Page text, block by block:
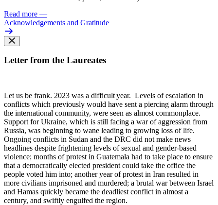
Read more —
Acknowledgements and Gratitude
Letter from the Laureates
Let us be frank. 2023 was a difficult year. Levels of escalation in
conflicts which previously would have sent a piercing alarm through
the international community, were seen as almost commonplace.
Support for Ukraine, which is still facing a war of aggression from
Russia, was beginning to wane leading to growing loss of life.
Ongoing conflicts in Sudan and the DRC did not make news
headlines despite frightening levels of sexual and gender-based
violence; months of protest in Guatemala had to take place to ensure
that a democratically elected president could take the office the
people voted him into; another year of protest in Iran resulted in
more civilians imprisoned and murdered; a brutal war between Israel
and Hamas quickly became the deadliest conflict in almost a
century, and swiftly engulfed the region.